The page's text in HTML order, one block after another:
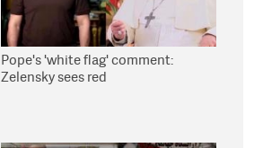
Pope's 'white flag' comment:
Zelensky sees red